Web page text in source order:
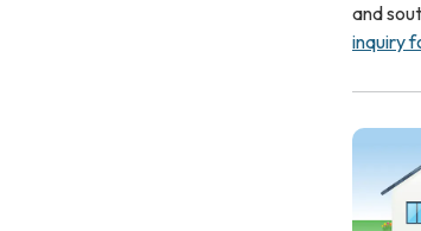
and
inquiry